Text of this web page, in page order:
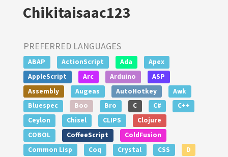
Chikitaisaac123
PREFERRED LANGUAGES
ABAP ActionScript Ada
Apex
AppleScript
Arc Arduino
ASP
Assembly
Augeas AutoHotkey
Awk
Bluespec
Boo Bro C C#
C++
Ceylon
Chisel CLIPS
Clojure
COBOL
CoffeeScript
ColdFusion
Common Lisp
Coq Crystal CSS
D